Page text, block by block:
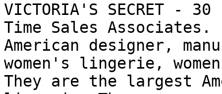
VICTORIA'S SECRET -
Time Sales
American designer,
women's lingerie,
They are the largest